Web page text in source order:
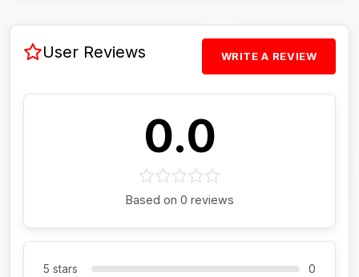
User Reviews WRITE A REVIEW
0.0
Based on 0 reviews
5 stars
0